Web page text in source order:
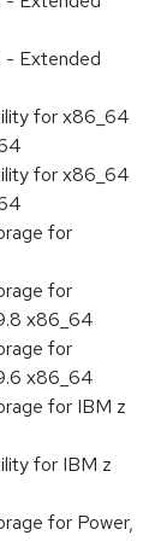
- Extended
for x86_64
for x86_64
for
for
x86_64
for
x86_64
for IBM z
for IBM z
for Power,